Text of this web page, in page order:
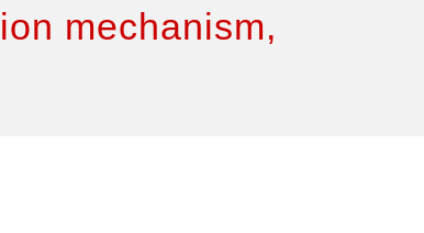
mechanism,